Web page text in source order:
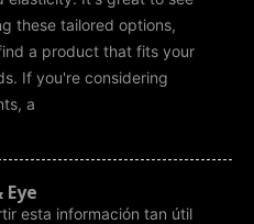
these tailored options,
a product that fits your
If you're considering
a
esta información tan útil